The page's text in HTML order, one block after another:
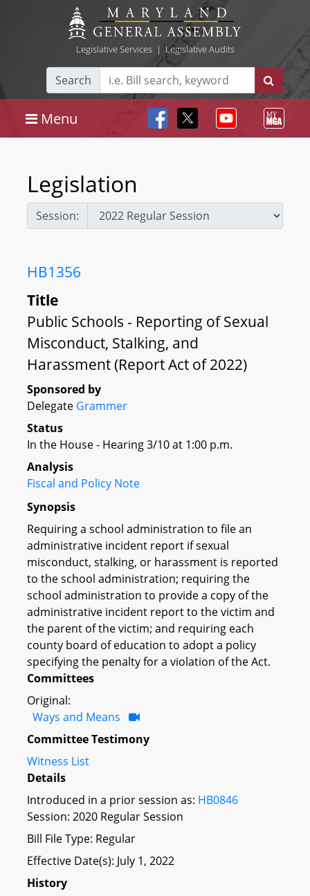
Legislative Services| Legislative Audits
Search
Menu
Legislation
Session:
HB1356
Title
Public Schools - Reporting of Sexual
Misconduct, Stalking, and
Harassment (Report Act of 2022)
Sponsored by
Delegate Grammer
Status
In the House - Hearing 3/10 at 1:00 p.m.
Analysis
Fiscal and Policy Note
Synopsis
Requiring a school administration to file an
administrative incident report if sexual
misconduct, stalking, or harassment is reported
to the school administration; requiring the
school administration to provide a copy of the
administrative incident report to the victim and
the parent of the victim; and requiring each
county board of education to adopt a policy
specifying the penalty for a violation of the Act.
Committees
Original:
Ways and Means
Committee Testimony
Witness List
Details
Introduced in a prior session as: HB0846
Session: 2020 Regular Session
Bill File Type: Regular
Effective Date(s): July 1, 2022
History